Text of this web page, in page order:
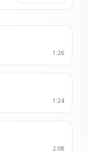
1:26
1:24
2:08